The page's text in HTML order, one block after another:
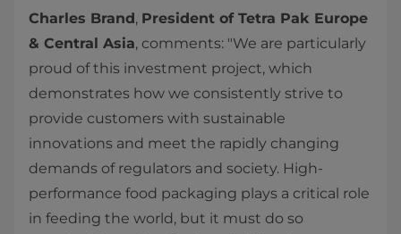
Charles Brand, President of Tetra Pak Europe
& Central Asia, comments: "We are particularly
proud of this investment project, which
demonstrates how we consistently strive to
provide customers with sustainable
innovations and meet the rapidly changing
demands of regulators and society. High-
performance food packaging plays a critical role
in feeding the world, but it must do so